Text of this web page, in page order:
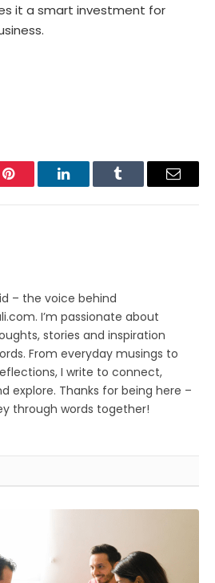
it a smart investment for
Pinterest LinkedInTumblr Email
– the voice behind
I’m passionate about
stories and inspiration
From everyday musings to
I write to connect,
explore. Thanks for being here –
through words together!